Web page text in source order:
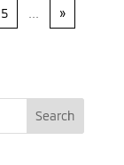
5 »